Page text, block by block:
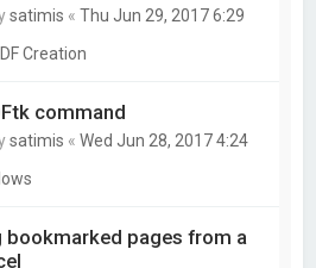
satimis «Thu Jun 29, 2017 6:29
Creation
command
satimis «Wed Jun 28, 2017 4:24
bookmarked pages from a